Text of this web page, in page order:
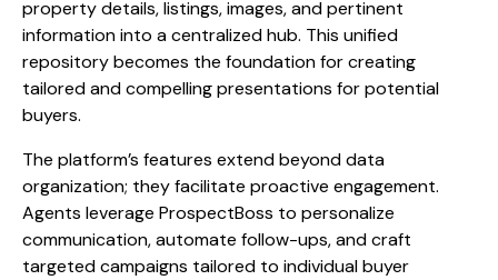
property details, listings, images, and pertinent
information into a centralized hub. This unified
repository becomes the foundation for creating
tailored and compelling presentations for potential
buyers.
The platform’s features extend beyond data
organization; they facilitate proactive engagement.
Agents leverage ProspectBoss to personalize
communication, automate follow-ups, and craft
targeted campaigns tailored to individual buyer